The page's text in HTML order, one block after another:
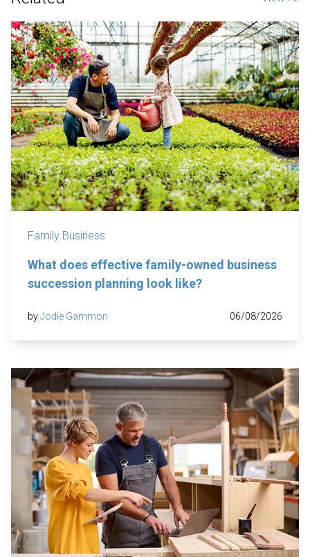
Family Business
What does effective family-owned business
succession planning look like?
byJodie Gammon 06/08/2026